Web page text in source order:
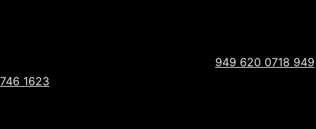
949 620 0718 949
746 1623